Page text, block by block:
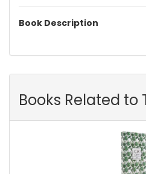
Book Description
Books Related to